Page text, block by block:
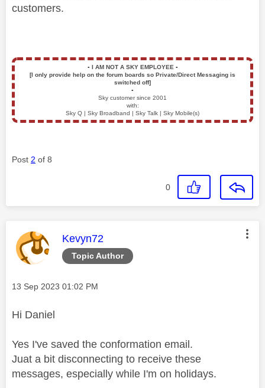
customers.
▪️ I AM NOT A SKY EMPLOYEE ▪️
[I only provide help on the forum boards so Private/Direct Messaging is
switched off]
▪️
Sky customer since 2001
with:
Sky Q | Sky Broadband | Sky Talk | Sky Mobile(s)
Post 2 of 8
0
Topic Author
This message was authored by:
Kevyn72
Message posted on
‎13 Sep 2023 01:02 PM
Hi Daniel
Yes I've saved the conformation email.
Juat a bit disconnecting to receive these
messages, especially while I'm on holidays.